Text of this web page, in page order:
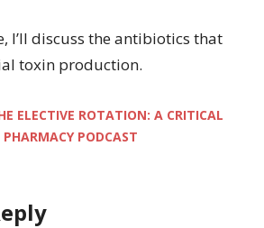
I’ll discuss the antibiotics that
toxin production.
ELECTIVE ROTATION: A CRITICAL
PODCAST